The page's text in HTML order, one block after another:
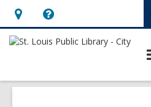
Hours
&
opens
Help,
opens
overlay